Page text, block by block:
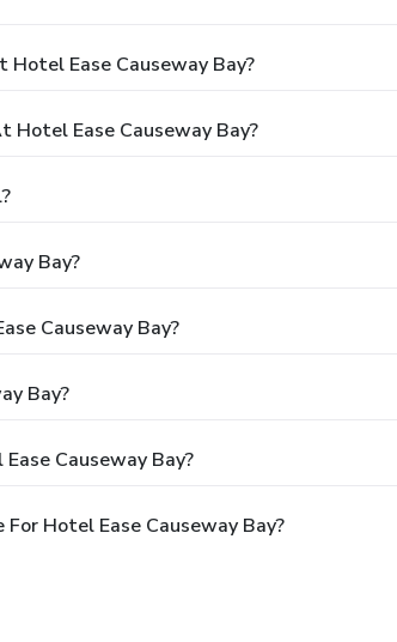
Ease Causeway Bay?
Ease Causeway Bay?
Bay?
Causeway Bay?
Bay?
Causeway Bay?
Hotel Ease Causeway Bay?